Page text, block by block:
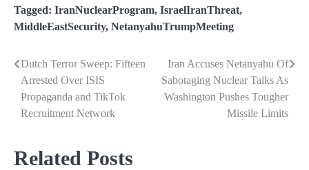
Tagged: IranNuclearProgram, IsraelIranThreat,
MiddleEastSecurity, NetanyahuTrumpMeeting
Post
navigation
Dutch Terror Sweep: Fifteen
Arrested Over ISIS
Propaganda and TikTok
Recruitment Network
Iran Accuses Netanyahu Of
Sabotaging Nuclear Talks As
Washington Pushes Tougher
Missile Limits
Related Posts